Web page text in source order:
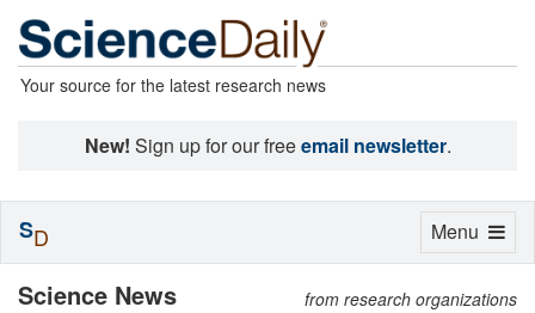
Your source for the latest research news
New! Sign up for our freeemail newsletter.
Science News from research organizations
Toggle
Menu
SD